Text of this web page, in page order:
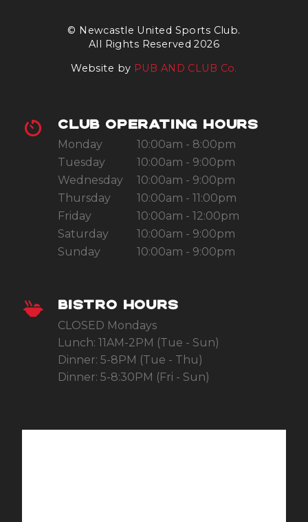
© Newcastle United Sports Club.
All Rights Reserved 2026
Website by PUB AND CLUB Co.
CLUB OPERATING HOURS
Monday
10:00am - 8:00pm
Tuesday
10:00am - 9:00pm
Wednesday
10:00am - 9:00pm
Thursday
10:00am - 11:00pm
Friday
10:00am - 12:00pm
Saturday
10:00am - 9:00pm
Sunday
10:00am - 9:00pm
BISTRO HOURS
CLOSED Mondays
Lunch: 11AM-2PM (Tue - Sun)
Dinner: 5-8PM (Tue - Thu)
Dinner: 5-8:30PM (Fri - Sun)